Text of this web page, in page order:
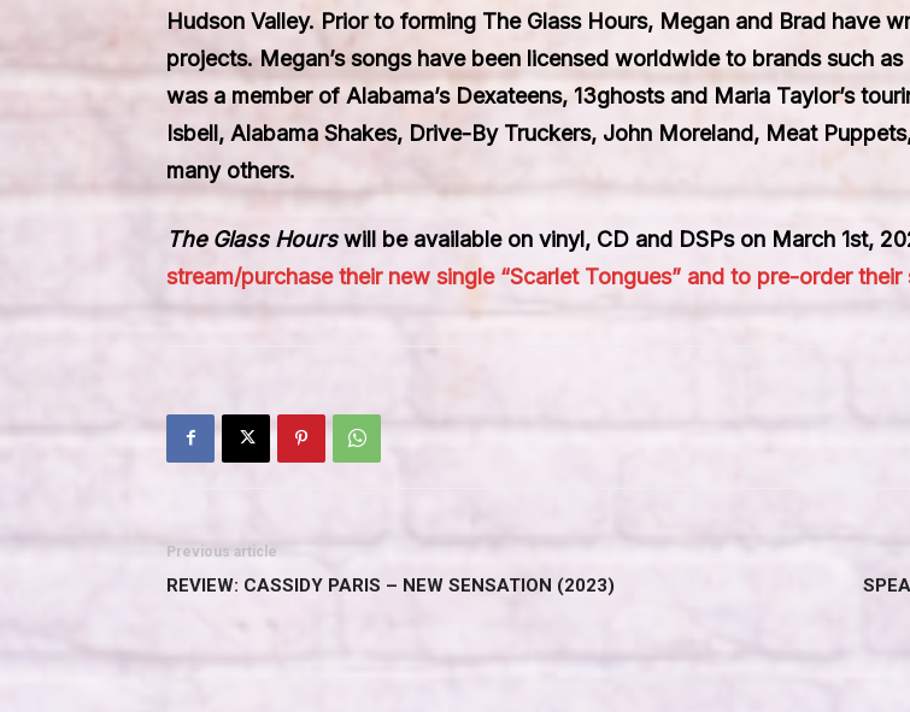
Hudson Valley. Prior to forming The Glass Hours, Megan and Brad have
projects. Megan’s songs have been licensed worldwide to brands such
was a member of Alabama’s Dexateens, 13ghosts and Maria Taylor’s
Isbell, Alabama Shakes, Drive-By Truckers, John Moreland, Meat
many others.
The Glass Hourswill be available on vinyl, CD and DSPs on March 1st,
stream/purchase their new single “Scarlet Tongues” and to pre-order
Previous article
REVIEW: CASSIDY PARIS – NEW SENSATION (2023)